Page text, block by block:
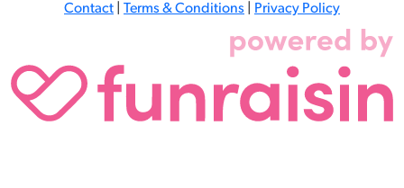
Contact Terms & Conditions Privacy Policy